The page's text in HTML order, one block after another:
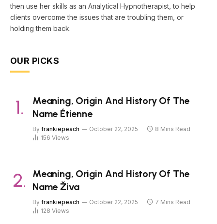
then use her skills as an Analytical Hypnotherapist, to help
clients overcome the issues that are troubling them, or
holding them back.
OUR PICKS
Meaning, Origin And History Of The
Name Étienne
By frankiepeach October 22, 2025
8 Mins Read
156 Views
Meaning, Origin And History Of The
Name Živa
By frankiepeach October 22, 2025
7 Mins Read
128 Views